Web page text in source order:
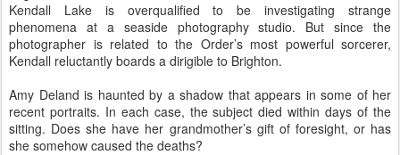
Kendall Lake is overqualified to be investigating strange
phenomena at a seaside photography studio. But since the
photographer is related to the Order’s most powerful sorcerer,
Kendall reluctantly boards a dirigible to Brighton.
Amy Deland is haunted by a shadow that appears in some of her
recent portraits. In each case, the subject died within days of the
sitting. Does she have her grandmother’s gift of foresight, or has
she somehow caused the deaths?